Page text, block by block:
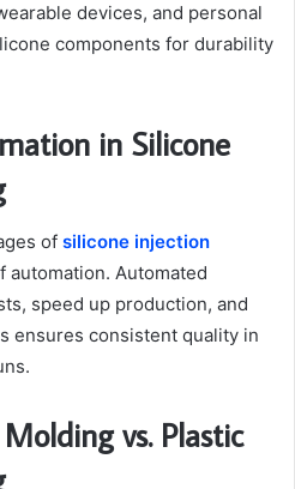
devices, and personal
components for durability
in Silicone
of silicone injection
automation. Automated
speed up production, and
ensures consistent quality in
vs. Plastic